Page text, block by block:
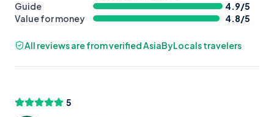
Guide
4.9/5
Value for money
4.8/5
All reviews are from verified AsiaByLocals travelers
5